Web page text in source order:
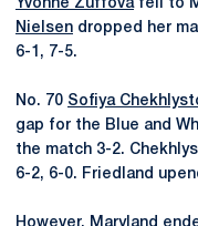
Yvonne Zuffovafell to
Nielsen dropped her
6-1, 7-5.
No. 70 Sofiya
gap for the Blue and
the match 3-2.
6-2, 6-0. Friedland